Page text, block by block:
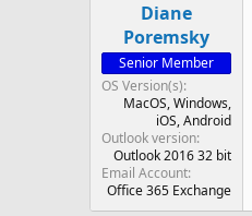
Diane
Poremsky
Senior Member
OS Version(s)
MacOS Windows
iOS Android
Outlook version
Outlook 2016 32 bit
Email Account
Office 365 Exchange